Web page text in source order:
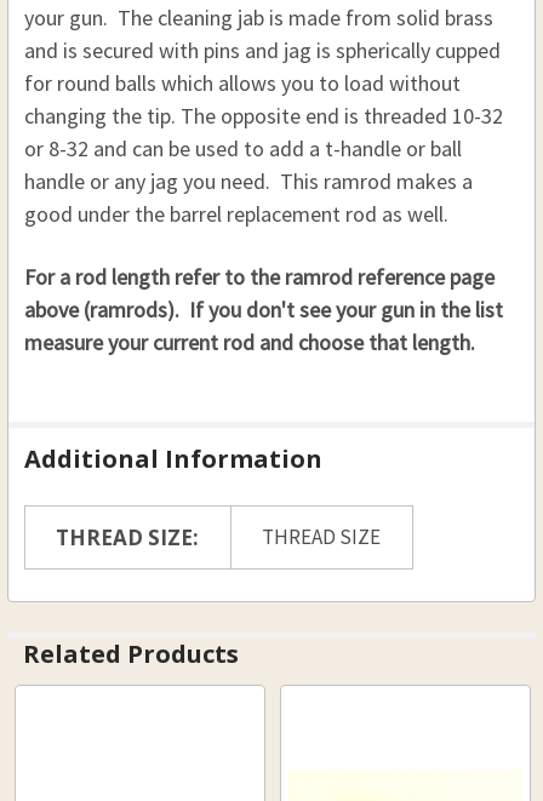
your gun. The cleaning jab is made from solid brass
and is secured with pins and jag is spherically cupped
for round balls which allows you to load without
changing the tip. The opposite end is threaded 10-32
or 8-32 and can be used to add a t-handle or ball
handle or any jag you need. This ramrod makes a
good under the barrel replacement rod as well.
For a rod length refer to the ramrod reference page
above (ramrods). If you don't see your gun in the list
measure your current rod and choose that length.
Additional Information
THREAD SIZE: THREAD SIZE
Related Products